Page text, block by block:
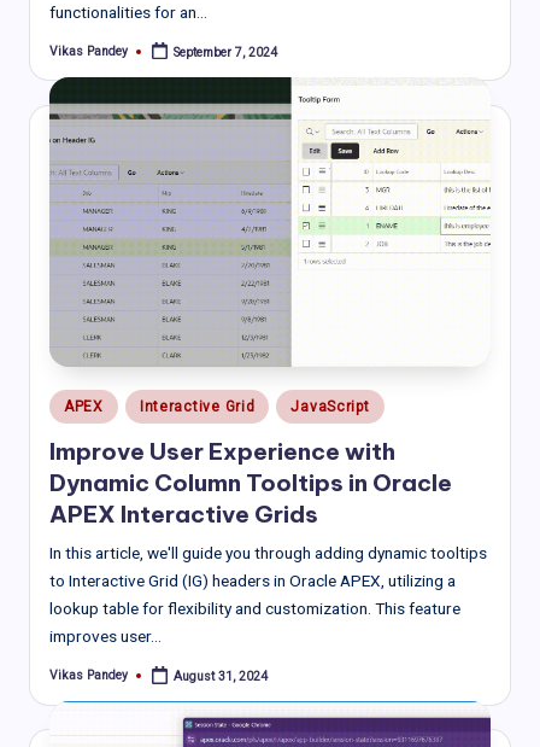
functionalities for an…
Posted
Vikas Pandey September 7, 2024
Posted
in
APEX Interactive Grid JavaScript
Improve User Experience with
Dynamic Column Tooltips in Oracle
APEX Interactive Grids
In this article, we'll guide you through adding dynamic tooltips
to Interactive Grid (IG) headers in Oracle APEX, utilizing a
lookup table for flexibility and customization. This feature
improves user…
Posted
Vikas Pandey August 31, 2024